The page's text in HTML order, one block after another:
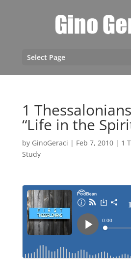
Select Page
1
“Life in the
by GinoGeraci | Feb 7, 2010| 1
Study